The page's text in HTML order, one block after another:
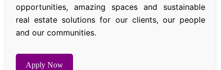
opportunities, amazing spaces and sustainable
real estate solutions for our clients, our people
and our communities.
Apply Now